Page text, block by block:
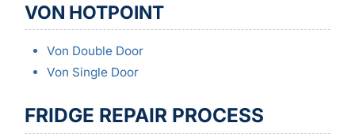
VON HOTPOINT
Von Double Door
Von Single Door
FRIDGE REPAIR PROCESS